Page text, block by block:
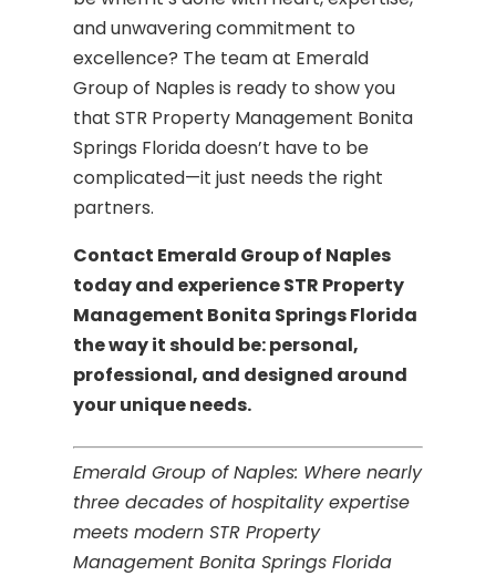
and unwavering commitment to
excellence? The team at Emerald
Group of Naples is ready to show you
that STR Property Management Bonita
Springs Florida doesn’t have to be
complicated—it just needs the right
partners.
Contact Emerald Group of Naples
today and experience STR Property
Management Bonita Springs Florida
the way it should be: personal,
professional, and designed around
your unique needs.
Emerald Group of Naples: Where nearly
three decades of hospitality expertise
meets modern STR Property
Management Bonita Springs Florida